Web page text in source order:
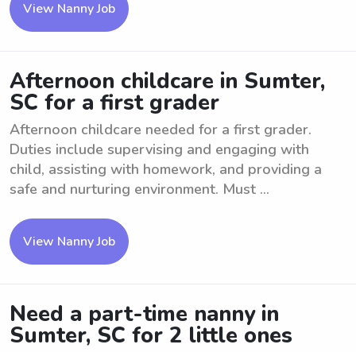
View Nanny Job
Afternoon childcare in Sumter,
SC for a first grader
Afternoon childcare needed for a first grader.
Duties include supervising and engaging with
child, assisting with homework, and providing a
safe and nurturing environment. Must ...
View Nanny Job
Need a part-time nanny in
Sumter, SC for 2 little ones